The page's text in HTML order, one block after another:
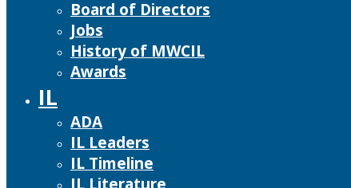
Board of Directors
Jobs
History of MWCIL
Awards
IL
ADA
IL Leaders
IL Timeline